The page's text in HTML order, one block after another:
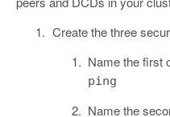
Create the three
Name the first
ping
Name the